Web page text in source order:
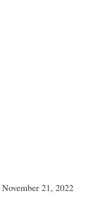
November 21, 2022